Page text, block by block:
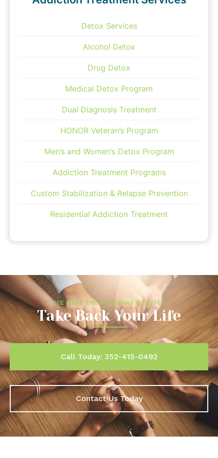
Detox Services
Alcohol Detox
Drug Detox
Medical Detox Program
Dual Diagnosis Treatment
HONOR Veteran’s Program
Men’s and Women’s Detox Program
Addiction Treatment Programs
Custom Stabilization & Relapse Prevention
Residential Addiction Treatment
SEE WHAT THE WORLD HAS TO OFFER
Take Back Your Life
Call Today: 352-415-0492
Contact Us Today